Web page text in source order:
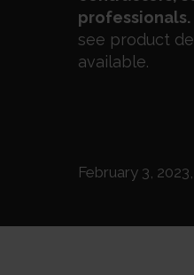
professionals.
see product
available.
February 3,